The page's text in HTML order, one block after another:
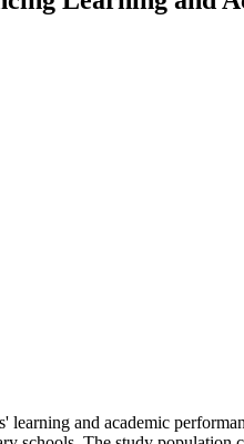
and academic